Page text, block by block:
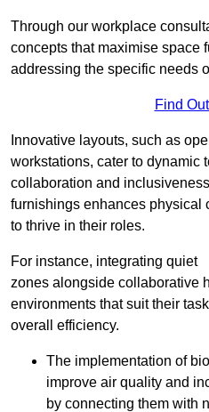
Through our workplace
concepts that maximise space
addressing the specific needs
Find
Innovative layouts, such as
workstations, cater to dynamic
collaboration and
furnishings enhances physical
to thrive in their roles.
For instance, integrating quiet
zones alongside collaborative
environments that suit their
overall efficiency.
The implementation of
improve air quality and
by connecting them with